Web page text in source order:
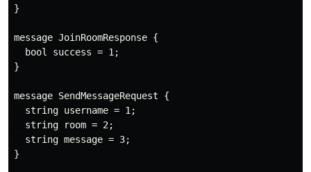
}
message JoinRoomResponse {
  bool success = 1;
}
message SendMessageRequest {
  string username = 1;
  string room = 2;
  string message = 3;
}